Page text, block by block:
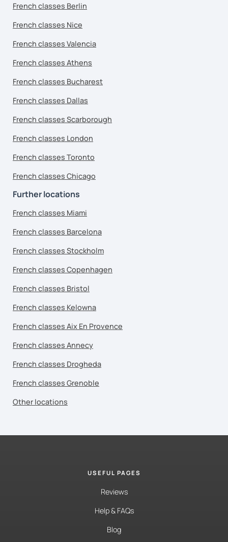
French classes Berlin
French classes Nice
French classes Valencia
French classes Athens
French classes Bucharest
French classes Dallas
French classes Scarborough
French classes London
French classes Toronto
French classes Chicago
Further locations
French classes Miami
French classes Barcelona
French classes Stockholm
French classes Copenhagen
French classes Bristol
French classes Kelowna
French classes Aix En Provence
French classes Annecy
French classes Drogheda
French classes Grenoble
Other locations
USEFUL PAGES
Reviews
Help & FAQs
Blog